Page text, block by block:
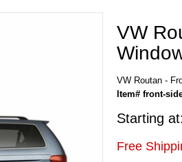
VW
VW Routan -
Item# front-
Starting at:
Free